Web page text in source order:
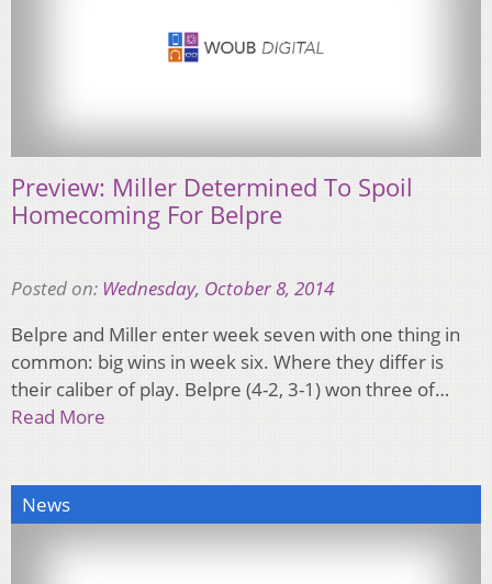
Preview: Miller Determined To Spoil
Homecoming For Belpre
Posted on: Wednesday, October 8, 2014
Belpre and Miller enter week seven with one thing in
common: big wins in week six. Where they differ is
their caliber of play. Belpre (4-2, 3-1) won three of…
Read More
News